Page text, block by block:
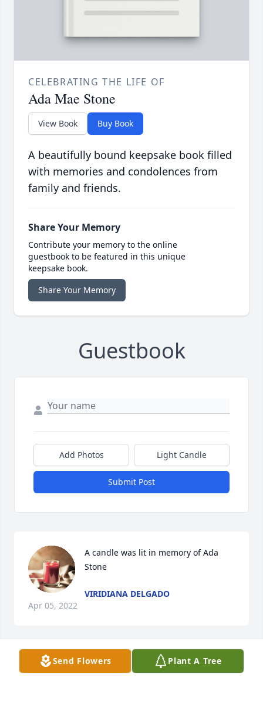
CELEBRATING THE LIFE OF
Ada Mae Stone
View Book Buy Book
A beautifully bound keepsake book filled
with memories and condolences from
family and friends.
Share Your Memory
Contribute your memory to the online
guestbook to be featured in this unique
keepsake book.
Share Your Memory
Guestbook
Add Photos Light Candle
Submit Post
A candle was lit in memory of Ada
Stone
VIRIDIANA DELGADO
Apr 05, 2022
Casey, my condolences to you and your family on
Send Flowers Plant A Tree